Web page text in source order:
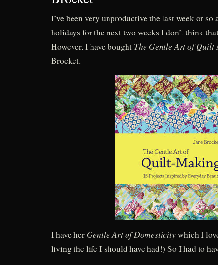
I’ve been very unproductive the last week or so
holidays for the next two weeks I don’t think
However, I have bought The Gentle Art of Quilt
Brocket.
I have her Gentle Art of Domesticitywhich I
living the life I should have had!) So I had to